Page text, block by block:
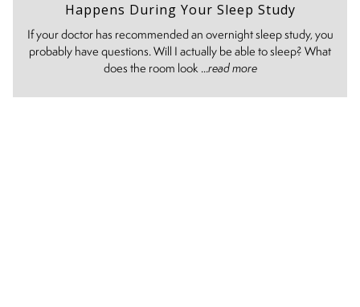
Happens During Your Sleep Study
If your doctor has recommended an overnight sleep study, you
probably have questions. Will I actually be able to sleep? What
does the room look ...read more